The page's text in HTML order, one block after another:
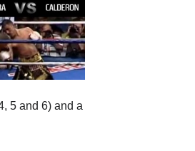
5 and 6) and a